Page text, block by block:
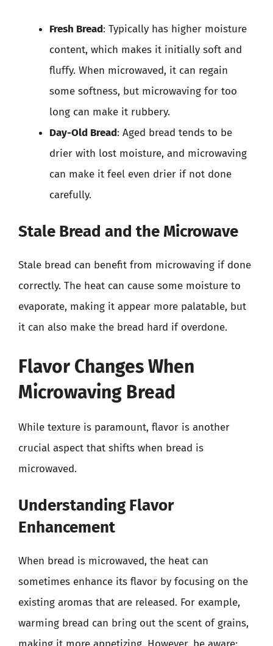
Fresh Bread: Typically has higher moisture
content, which makes it initially soft and
fluffy. When microwaved, it can regain
some softness, but microwaving for too
long can make it rubbery.
Day-Old Bread: Aged bread tends to be
drier with lost moisture, and microwaving
can make it feel even drier if not done
carefully.
Stale Bread and the Microwave
Stale bread can benefit from microwaving if done
correctly. The heat can cause some moisture to
evaporate, making it appear more palatable, but
it can also make the bread hard if overdone.
Flavor Changes When
Microwaving Bread
While texture is paramount, flavor is another
crucial aspect that shifts when bread is
microwaved.
Understanding Flavor
Enhancement
When bread is microwaved, the heat can
sometimes enhance its flavor by focusing on the
existing aromas that are released. For example,
warming bread can bring out the scent of grains,